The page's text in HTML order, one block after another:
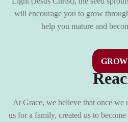
will encourage you to grow
help you mature and
GROW
At Grace, we believe that once we
us for a family, created us to